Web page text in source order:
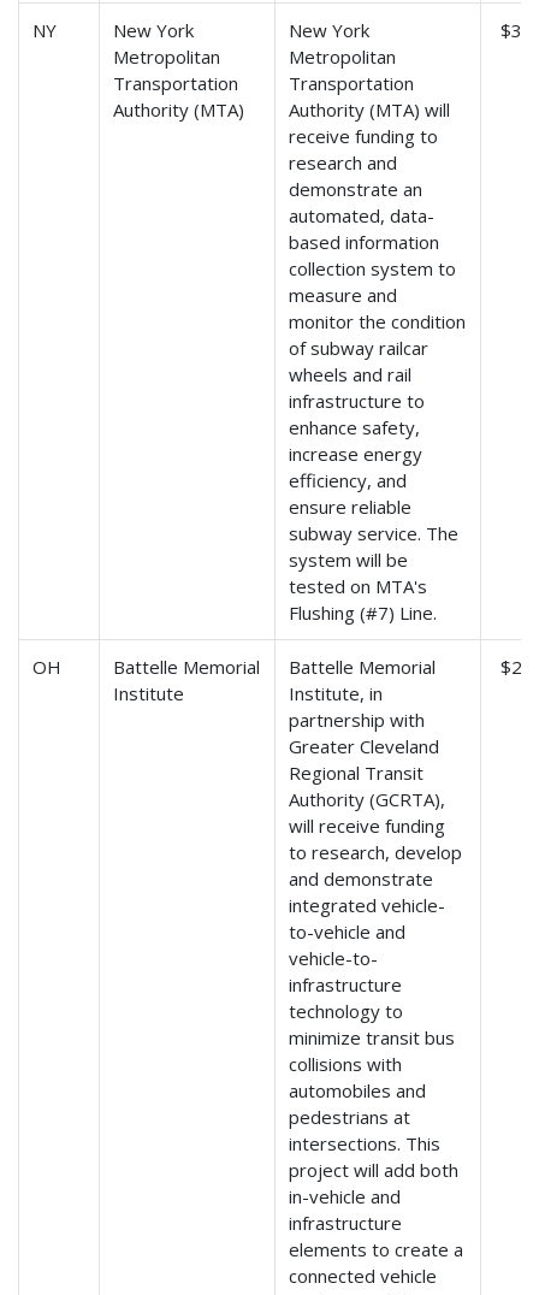
NY
New York
Metropolitan
Transportation
Authority (MTA)
New York
Metropolitan
Transportation
Authority (MTA) will
receive funding to
research and
demonstrate an
automated, data-
based information
collection system to
measure and
monitor the condition
of subway railcar
wheels and rail
infrastructure to
enhance safety,
increase energy
efficiency, and
ensure reliable
subway service. The
system will be
tested on MTA's
Flushing (#7) Line.
OH
Battelle Memorial
Institute
Battelle Memorial
Institute, in
partnership with
Greater Cleveland
Regional Transit
Authority (GCRTA),
will receive funding
to research, develop
and demonstrate
integrated vehicle-
to-vehicle and
vehicle-to-
infrastructure
technology to
minimize transit bus
collisions with
automobiles and
pedestrians at
intersections. This
project will add both
in-vehicle and
infrastructure
elements to create a
connected vehicle